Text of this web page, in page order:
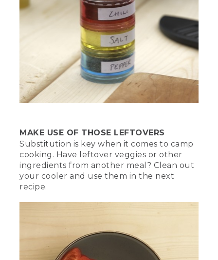
MAKE USE OF THOSE LEFTOVERS
Substitution is key when it comes to camp
cooking. Have leftover veggies or other
ingredients from another meal? Clean out
your cooler and use them in the next
recipe.